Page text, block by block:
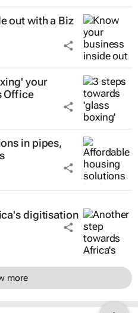
out with a Biz
your
Office
in pipes,
digitisation
more